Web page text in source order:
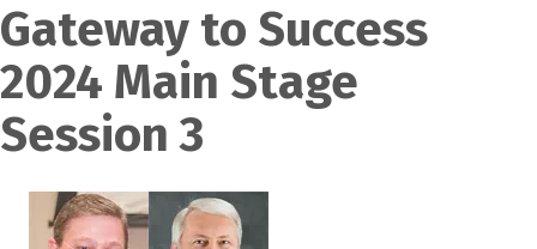
Gateway to Success
2024 Main Stage
Session 3